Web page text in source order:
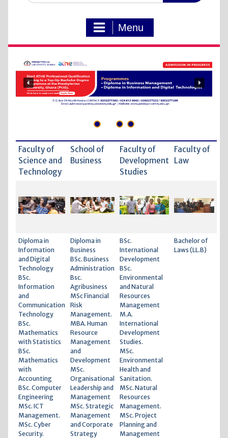
Menu
Faculty of
Science and
Technology
School of
Business
Faculty of
Development
Studies
Faculty of
Law
Diploma in
Information
and Digital
Technology
BSc.
Information
and
Communication
Technology
BSc.
Mathematics
with Statistics
BSc.
Mathematics
with
Accounting
BSc. Computer
Engineering
MSc. ICT
Management.
MSc. Cyber
Security.
Diploma in
Business
BSc. Business
Administration
Bsc.
Agribusiness
MSc Financial
Risk
Management.
MBA. Human
Resource
Management
and
Development
MSc.
Organisational
Leadership and
Management
MSc. Strategic
Management
and Corporate
Strategy
BSc.
International
Development
BSc.
Environmental
and Natural
Resources
Management
M.A.
International
Development
Studies.
MSc.
Environmental
Health and
Sanitation.
MSc. Natural
Resources
Management.
MSc. Project
Planning and
Management
Bachelor of
Laws (LL.B)